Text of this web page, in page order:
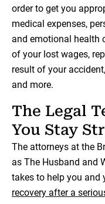
order to get you
medical expenses,
and emotional health
of your lost wages,
result of your
and more.
The Legal
You Stay
The attorneys at the
as The Husband and
takes to help you and
recovery after a